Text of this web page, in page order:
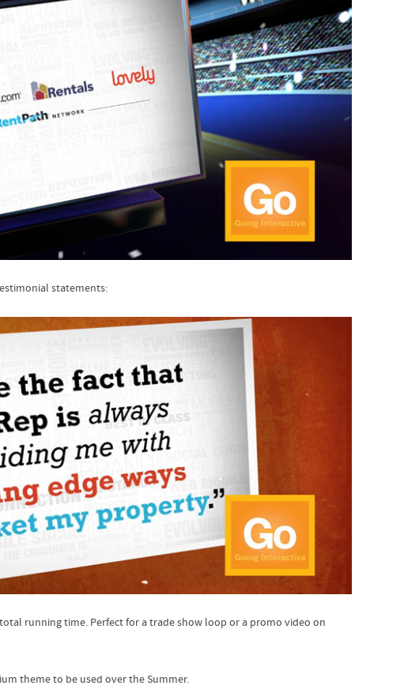
statements:
running time. Perfect for a trade show loop or a promo video on
theme to be used over the Summer.